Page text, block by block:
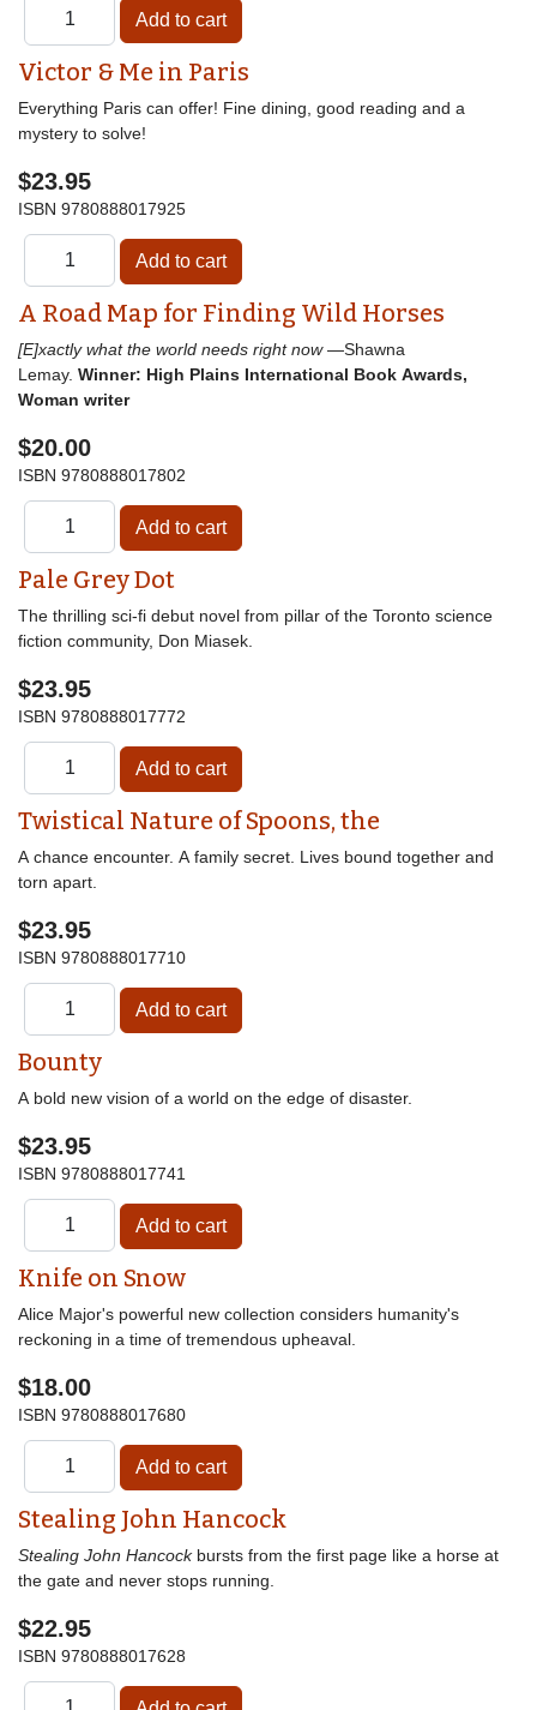
Victor & Me in Paris
Everything Paris can offer! Fine dining, good reading and a
mystery to solve!
$23.95
ISBN 9780888017925
A Road Map for Finding Wild Horses
[E]xactly what the world needs right now—Shawna
Lemay. Winner: High Plains International Book Awards,
Woman writer
$20.00
ISBN 9780888017802
Pale Grey Dot
The thrilling sci-fi debut novel from pillar of the Toronto science
fiction community, Don Miasek.
$23.95
ISBN 9780888017772
Twistical Nature of Spoons, the
A chance encounter. A family secret. Lives bound together and
torn apart.
$23.95
ISBN 9780888017710
Bounty
A bold new vision of a world on the edge of disaster.
$23.95
ISBN 9780888017741
Knife on Snow
Alice Major's powerful new collection considers humanity's
reckoning in a time of tremendous upheaval.
$18.00
ISBN 9780888017680
Stealing John Hancock
Stealing John Hancockbursts from the first page like a horse at
the gate and never stops running.
$22.95
ISBN 9780888017628